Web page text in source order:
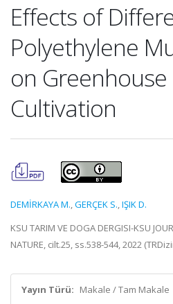
Effects of
Polyethylene
on
Cultivation
DEMİRKAYA M.,GERÇEK S.,IŞIK D.
KSU TARIM VE DOGA DERGISI-KSU
NATURE, cilt.25, ss.538-544, 2022
Yayın Türü: Makale / Tam Makale